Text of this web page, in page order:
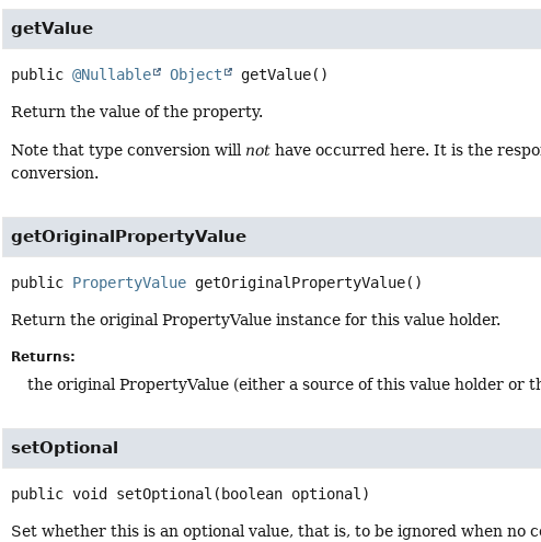
getValue
public @Nullable Object getValue()
Return the value of the property.
Note that type conversion will not have occurred here. It is the
conversion.
getOriginalPropertyValue
public PropertyValue getOriginalPropertyValue()
Return the original PropertyValue instance for this value holder.
Returns:
the original PropertyValue (either a source of this value holder or
setOptional
public void setOptional (boolean optional)
Set whether this is an optional value, that is, to be ignored when no